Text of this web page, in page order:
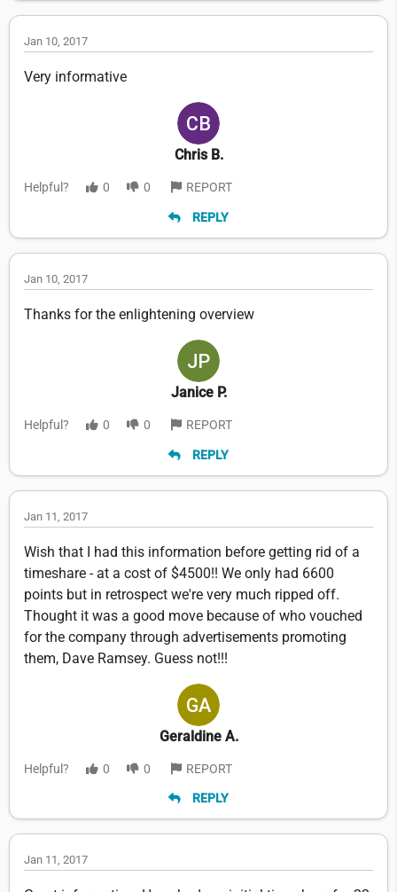
Jan 10, 2017
Very informative
Chris B.
Helpful? 0 0 REPORT
REPLY
Jan 10, 2017
Thanks for the enlightening overview
Janice P.
Helpful? 0 0 REPORT
REPLY
Jan 11, 2017
Wish that I had this information before getting rid of a
timeshare - at a cost of $4500!! We only had 6600
points but in retrospect we're very much ripped off.
Thought it was a good move because of who vouched
for the company through advertisements promoting
them, Dave Ramsey. Guess not!!!
Geraldine A.
Helpful? 0 0 REPORT
REPLY
Jan 11, 2017